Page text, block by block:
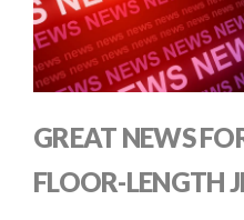
GREAT NEWS
FLOOR-LENGTH